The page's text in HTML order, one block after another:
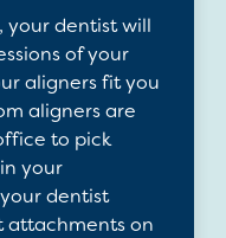
your dentist will
of your
aligners fit you
aligners are
to pick
your
dentist
attachments on